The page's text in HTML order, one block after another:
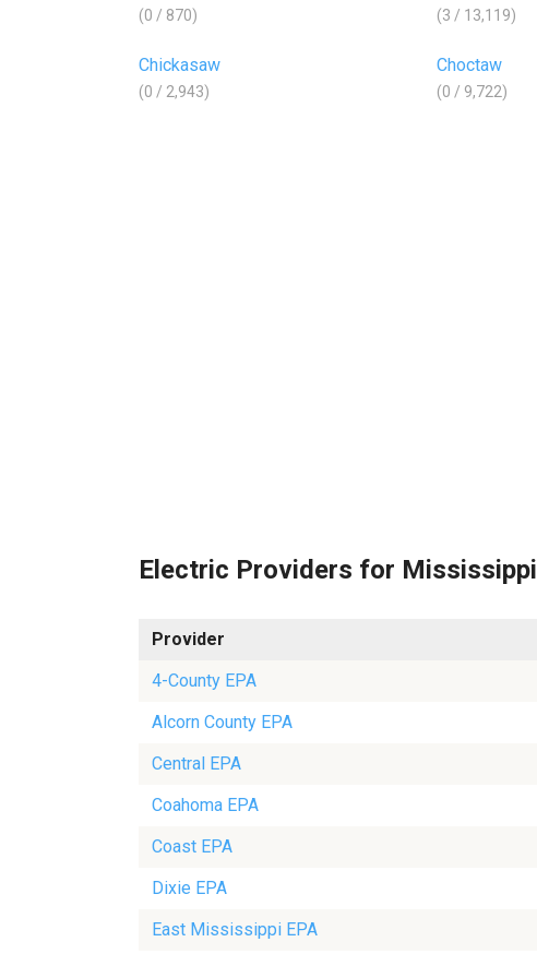
(0 / 870) (3 / 13,119)
Chickasaw
(0 / 2,943)
Choctaw
(0 / 9,722)
Electric Providers for Mississippi
Provider
4-County EPA
Alcorn County EPA
Central EPA
Coahoma EPA
Coast EPA
Dixie EPA
East Mississippi EPA